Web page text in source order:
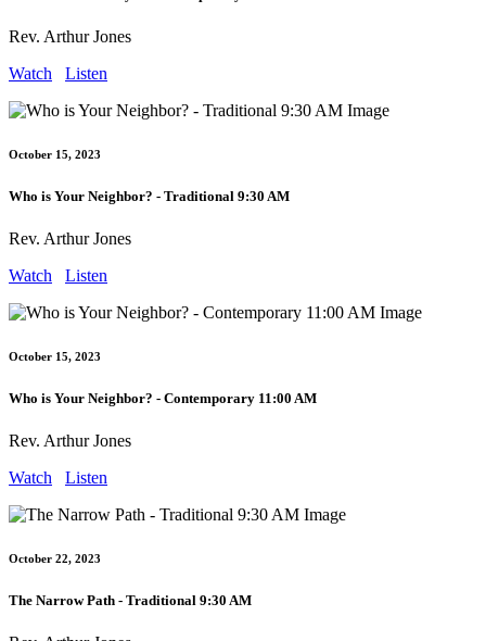
Rev. Arthur Jones
Watch
Listen
October 15, 2023
Who is Your Neighbor? - Traditional 9:30 AM
Rev. Arthur Jones
Watch
Listen
October 15, 2023
Who is Your Neighbor? - Contemporary 11:00 AM
Rev. Arthur Jones
Watch
Listen
October 22, 2023
The Narrow Path - Traditional 9:30 AM